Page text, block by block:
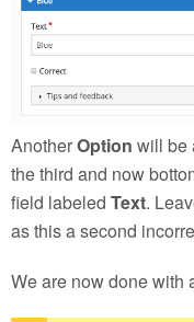
AnotherOption will be
the third and now
field labeled Text.
as this a second
We are now done with